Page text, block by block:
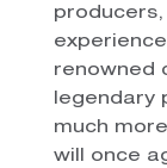
producers,
renowned
legendary
much
will once